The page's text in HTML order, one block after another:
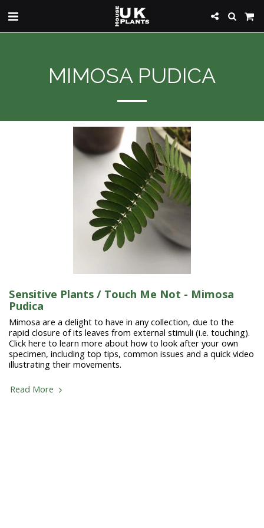
MIMOSA PUDICA
Sensitive Plants / Touch Me Not - Mimosa
Pudica
Mimosa are a delight to have in any collection, due to the
rapid closure of its leaves from external stimuli (i.e. touching).
Click here to learn more about how to look after your own
specimen, including top tips, common issues and a quick video
illustrating their movements.
Read More